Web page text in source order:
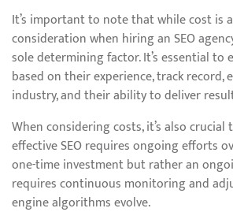
It’s important to note that while cost is
consideration when hiring an SEO
sole determining factor. It’s essential to
based on their experience, track record,
industry, and their ability to deliver
When considering costs, it’s also
effective SEO requires ongoing efforts
one-time investment but rather an
requires continuous monitoring and
engine algorithms evolve.